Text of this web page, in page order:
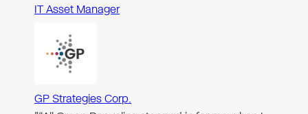
IT Asset Manager
GP Strategies Corp.